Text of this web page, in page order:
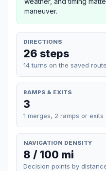
maneuver.
DIRECTIONS
26 steps
14 turns on the saved route
RAMPS & EXITS
3
1 merges, 2 ramps or exits
NAVIGATION DENSITY
8 / 100 mi
Decision points by